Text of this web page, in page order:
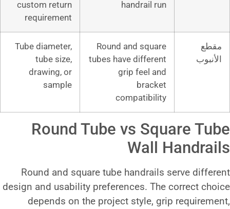
custom return
Round and
tubes have
Tube diameter,
tube size,
drawing, or
sample
Round Tube vs
Round and square tube
design and usability
depends on the project